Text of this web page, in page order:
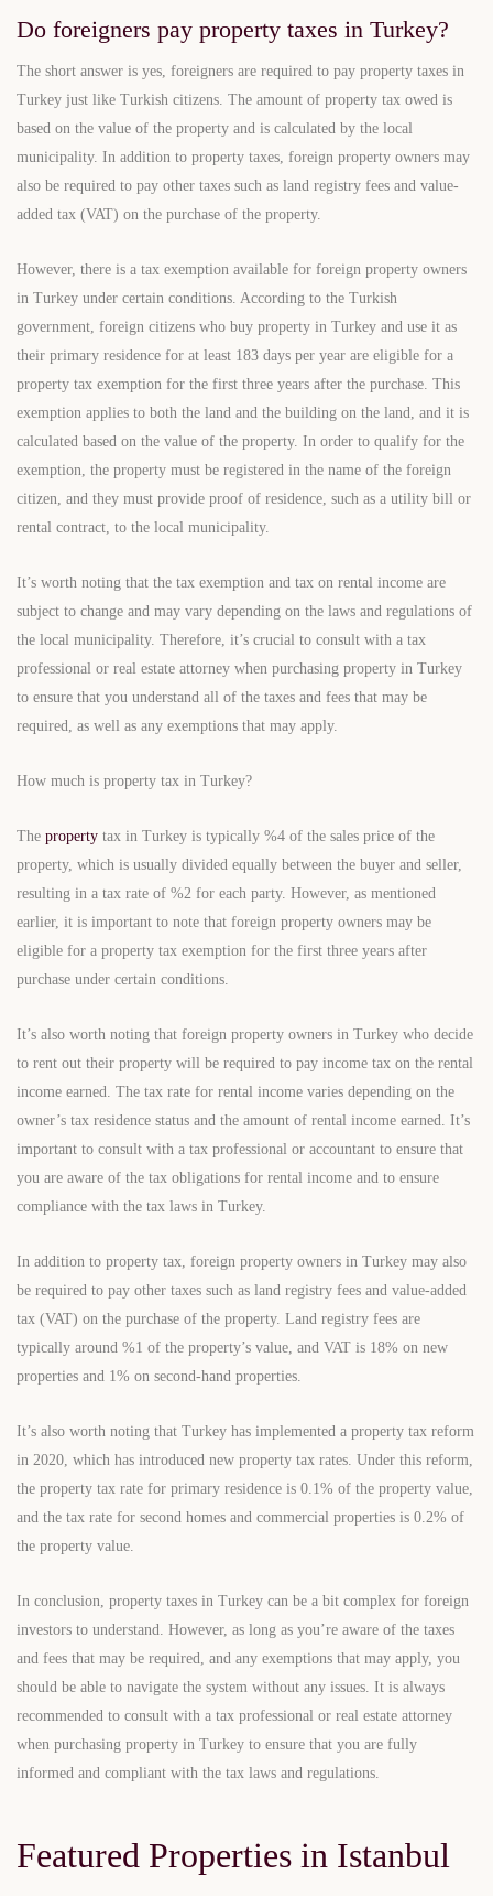
Do foreigners pay property taxes in Turkey?
The short answer is yes, foreigners are required to pay property taxes in
Turkey just like Turkish citizens. The amount of property tax owed is
based on the value of the property and is calculated by the local
municipality. In addition to property taxes, foreign property owners may
also be required to pay other taxes such as land registry fees and value-
added tax (VAT) on the purchase of the property.
However, there is a tax exemption available for foreign property owners
in Turkey under certain conditions. According to the Turkish
government, foreign citizens who buy property in Turkey and use it as
their primary residence for at least 183 days per year are eligible for a
property tax exemption for the first three years after the purchase. This
exemption applies to both the land and the building on the land, and it is
calculated based on the value of the property. In order to qualify for the
exemption, the property must be registered in the name of the foreign
citizen, and they must provide proof of residence, such as a utility bill or
rental contract, to the local municipality.
It’s worth noting that the tax exemption and tax on rental income are
subject to change and may vary depending on the laws and regulations of
the local municipality. Therefore, it’s crucial to consult with a tax
professional or real estate attorney when purchasing property in Turkey
to ensure that you understand all of the taxes and fees that may be
required, as well as any exemptions that may apply.
How much is property tax in Turkey?
The property tax in Turkey is typically %4 of the sales price of the
property, which is usually divided equally between the buyer and seller,
resulting in a tax rate of %2 for each party. However, as mentioned
earlier, it is important to note that foreign property owners may be
eligible for a property tax exemption for the first three years after
purchase under certain conditions.
It’s also worth noting that foreign property owners in Turkey who decide
to rent out their property will be required to pay income tax on the rental
income earned. The tax rate for rental income varies depending on the
owner’s tax residence status and the amount of rental income earned. It’s
important to consult with a tax professional or accountant to ensure that
you are aware of the tax obligations for rental income and to ensure
compliance with the tax laws in Turkey.
In addition to property tax, foreign property owners in Turkey may also
be required to pay other taxes such as land registry fees and value-added
tax (VAT) on the purchase of the property. Land registry fees are
typically around %1 of the property’s value, and VAT is 18% on new
properties and 1% on second-hand properties.
It’s also worth noting that Turkey has implemented a property tax reform
in 2020, which has introduced new property tax rates. Under this reform,
the property tax rate for primary residence is 0.1% of the property value,
and the tax rate for second homes and commercial properties is 0.2% of
the property value.
In conclusion, property taxes in Turkey can be a bit complex for foreign
investors to understand. However, as long as you’re aware of the taxes
and fees that may be required, and any exemptions that may apply, you
should be able to navigate the system without any issues. It is always
recommended to consult with a tax professional or real estate attorney
when purchasing property in Turkey to ensure that you are fully
informed and compliant with the tax laws and regulations.
Featured Properties in Istanbul